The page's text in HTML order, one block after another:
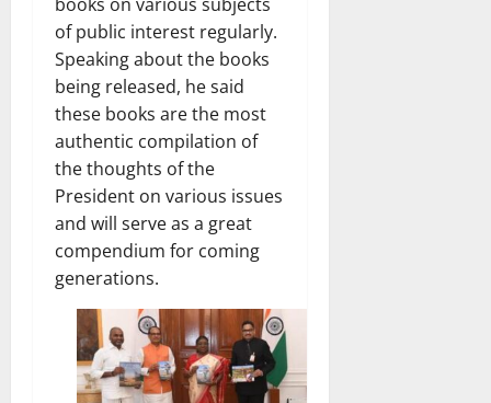
of public interest regularly.
Speaking about the books
being released, he said
these books are the most
authentic compilation of
the thoughts of the
President on various issues
and will serve as a great
compendium for coming
generations.